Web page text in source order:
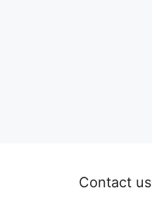
Contact us